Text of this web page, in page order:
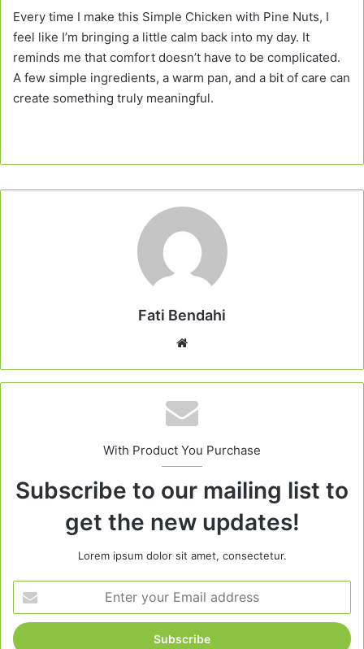
Every time I make this Simple Chicken with Pine Nuts, I
feel like I’m bringing a little calm back into my day. It
reminds me that comfort doesn’t have to be complicated.
A few simple ingredients, a warm pan, and a bit of care can
create something truly meaningful.
Fati Bendahi
With Product You Purchase
Subscribe to our mailing list to
get the new updates!
Lorem ipsum dolor sit amet, consectetur.
your
Email
address